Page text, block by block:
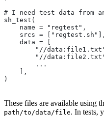
# I need test data from
sh_test(
    name = "regtest",
    srcs = ["regtest.sh"],
    data = [
"//
"//
        ...
    ],
)
These files are available using
path/to/data/file. In tests,